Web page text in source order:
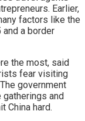
Earlier,
factors like the
a border
the most, said
fear visiting
government
and
China hard.